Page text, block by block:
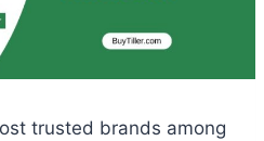
trusted brands among